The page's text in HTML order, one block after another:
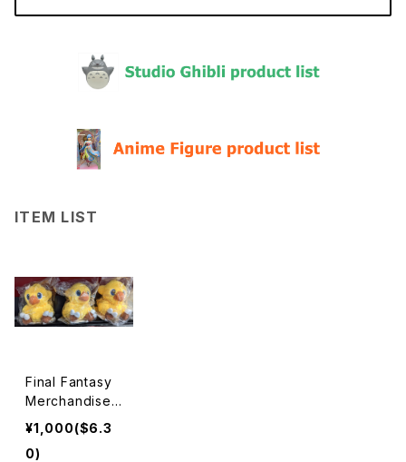
ITEM LIST
Final Fantasy
Merchandise
ファイナルファン
タジー
¥1,000($6.3
0)